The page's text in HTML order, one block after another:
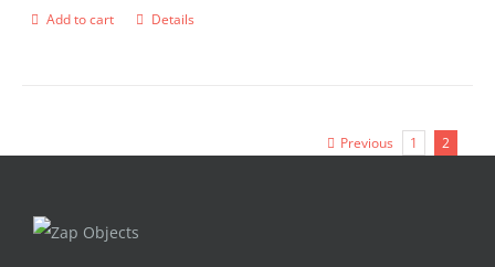
Add to cart Details
Previous 1 2